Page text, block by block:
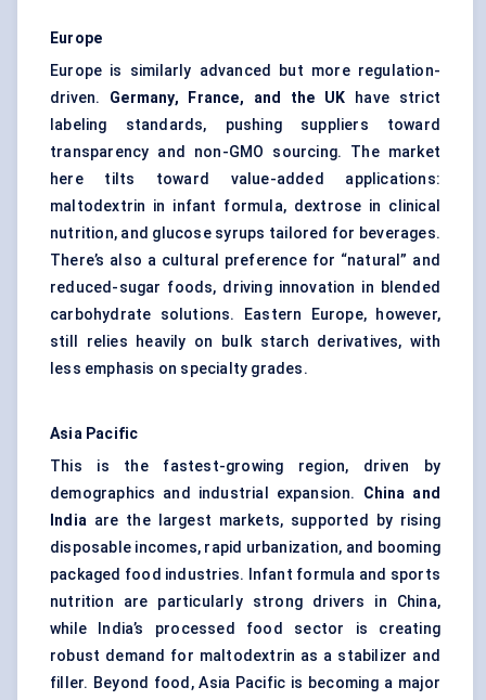
Europe
Europe is similarly advanced but more regulation-
driven. Germany, France, and the UK have strict
labeling standards, pushing suppliers toward
transparency and non-GMO sourcing. The market
here tilts toward value-added applications:
maltodextrin in infant formula, dextrose in clinical
nutrition, and glucose syrups tailored for beverages.
There’s also a cultural preference for “natural” and
reduced-sugar foods, driving innovation in blended
carbohydrate solutions. Eastern Europe, however,
still relies heavily on bulk starch derivatives, with
less emphasis on specialty grades.
Asia Pacific
This is the fastest-growing region, driven by
demographics and industrial expansion. China and
India are the largest markets, supported by rising
disposable incomes, rapid urbanization, and booming
packaged food industries. Infant formula and sports
nutrition are particularly strong drivers in China,
while India’s processed food sector is creating
robust demand for maltodextrin as a stabilizer and
filler. Beyond food, Asia Pacific is becoming a major